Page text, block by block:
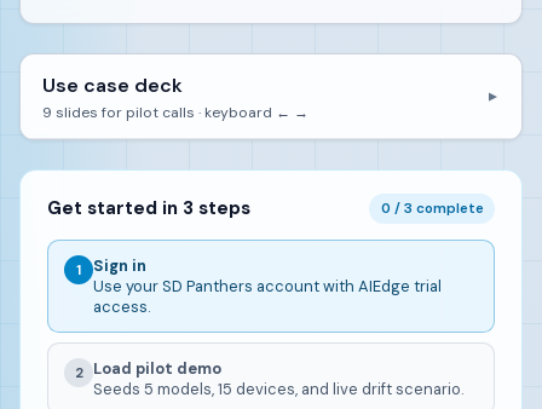
Use case deck
9 slides for pilot calls · keyboard ← →
▼
Get started in 3 steps 0 / 3 complete
1
Sign in
Use your SD Panthers account with AIEdge trial
access.
2
Load pilot demo
Seeds 5 models, 15 devices, and live drift scenario.